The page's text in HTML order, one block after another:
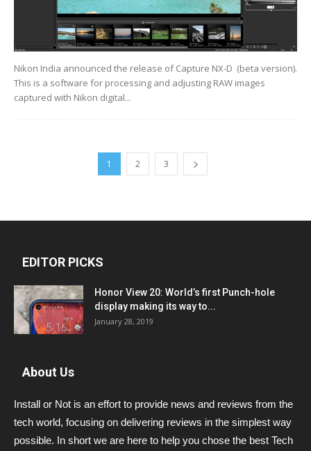
Nikon India announced the release of Capture NX-D (beta version).
This is a software for processing and adjusting RAW images
captured with Nikon digital...
1 2 3
EDITOR PICKS
Honor View 20: World’s first Punch-hole
display making its way to...
January 28, 2019
About Us
Install or Not is an effort to provide news and reviews from the
tech world, focusing on delivering reviews in the simplest way
possible. In short we are here to help you chose the best Tech